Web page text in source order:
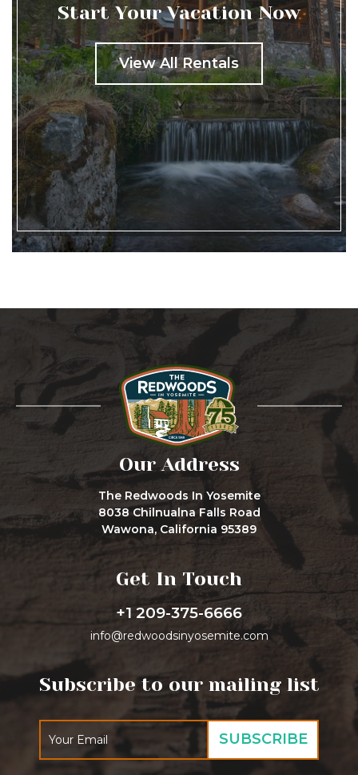
Start Your Vacation Now
View All Rentals
Our Address
The Redwoods In Yosemite
8038 Chilnualna Falls Road
Wawona, California 95389
Get In Touch
+1 209-375-6666
info@redwoodsinyosemite.com
Subscribe to our mailing list